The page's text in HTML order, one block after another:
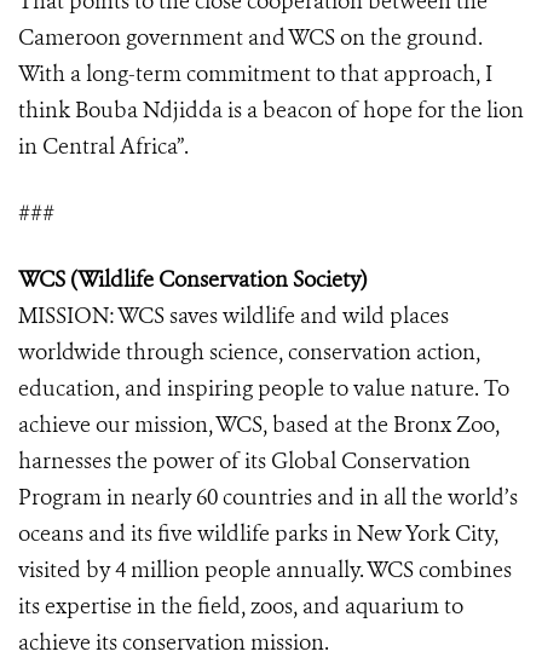
Cameroon government and WCS on the ground.
With a long-term commitment to that approach, I
think Bouba Ndjidda is a beacon of hope for the lion
in Central Africa”.
###
WCS (Wildlife Conservation Society)
MISSION: WCS saves wildlife and wild places
worldwide through science, conservation action,
education, and inspiring people to value nature. To
achieve our mission, WCS, based at the Bronx Zoo,
harnesses the power of its Global Conservation
Program in nearly 60 countries and in all the world’s
oceans and its five wildlife parks in New York City,
visited by 4 million people annually. WCS combines
its expertise in the field, zoos, and aquarium to
achieve its conservation mission.